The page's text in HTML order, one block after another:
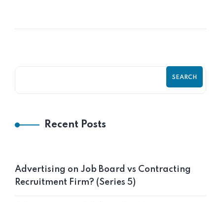
SEARCH
Recent Posts
Advertising on Job Board vs Contracting
Recruitment Firm? (Series 5)